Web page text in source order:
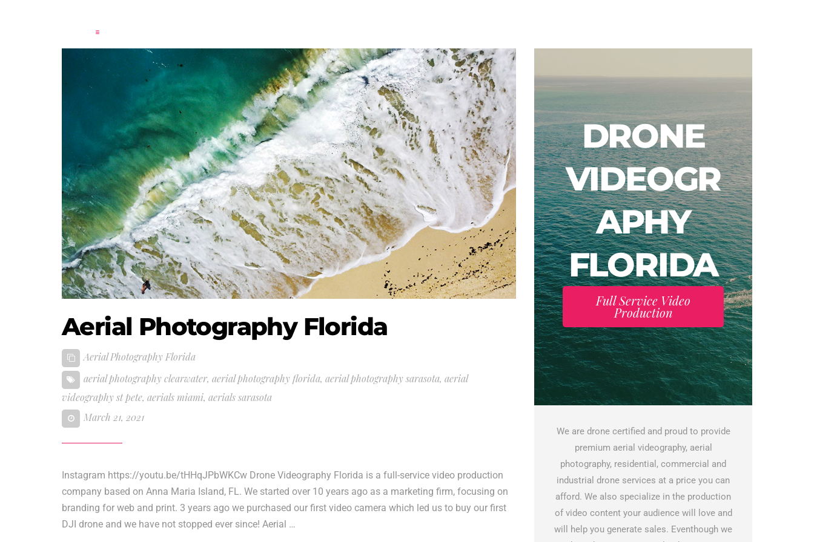
Aerial Photography Florida
Aerial Photography Florida
aerial photography clearwater, aerial photography florida, aerial photography sarasota, aerial
videography st pete, aerials miami, aerials sarasota
March 21, 2021
Instagram https://youtu.be/tHHqJPbWKCw Drone Videography Florida is a full-service video production
company based on Anna Maria Island, FL. We started over 10 years ago as a marketing firm, focusing on
branding for web and print. 3 years ago we purchased our first video camera which led us to buy our first
DJI drone and we have not stopped ever since! Aerial …
DRONE
VIDEOGR
APHY
FLORIDA
Full Service Video
Production
We are drone certified and proud to provide
premium aerial videography, aerial
photography, residential, commercial and
industrial drone services at a price you can
afford. We also specialize in the production
of video content your audience will love and
will help you generate sales. Eventhough we